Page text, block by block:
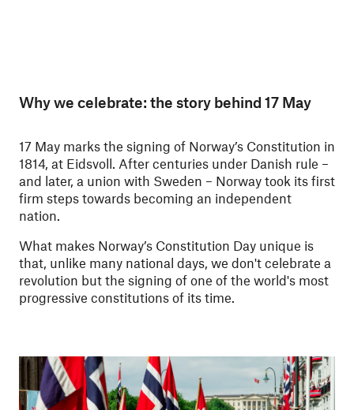
Why we celebrate: the story behind 17 May
17 May marks the signing of Norway’s Constitution in
1814, at Eidsvoll. After centuries under Danish rule –
and later, a union with Sweden – Norway took its first
firm steps towards becoming an independent
nation.
What makes Norway’s Constitution Day unique is
that, unlike many national days, we don't celebrate a
revolution but the signing of one of the world's most
progressive constitutions of its time.